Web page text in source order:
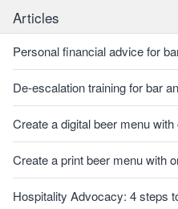
Articles
Personal financial advice for
De-escalation training for bar
Create a digital beer menu
Create a print beer menu with
Hospitality Advocacy: 4 steps